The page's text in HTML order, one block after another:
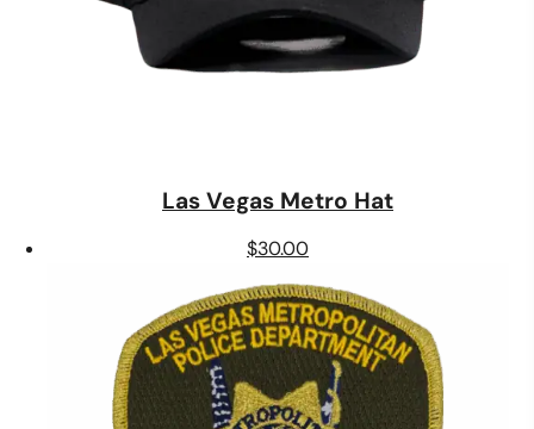
Las Vegas Metro Hat
$30.00